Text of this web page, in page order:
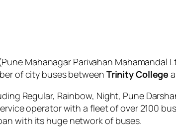
Mahanagar Parivahan Mahamandal
of city buses between Trinity College
Regular, Rainbow, Night, Pune
operator with a fleet of over 2100
with its huge network of buses.